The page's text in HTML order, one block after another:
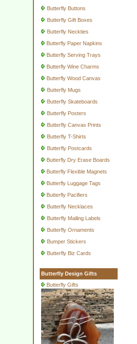
Butterfly Buttons
Butterfly Gift Boxes
Butterfly Neckties
Butterfly Paper Napkins
Butterfly Serving Trays
Butterfly Wine Charms
Butterfly Wood Canvas
Butterfly Mugs
Butterfly Skateboards
Butterfly Posters
Butterfly Canvas Prints
Butterfly T-Shirts
Butterfly Postcards
Butterfly Dry Erase Boards
Butterfly Flexible Magnets
Butterfly Luggage Tags
Butterfly Pacifiers
Butterfly Necklaces
Butterfly Mailing Labels
Butterfly Ornaments
Bumper Stickers
Butterfly Biz Cards
Butterfly Design Gifts
Butterfly Gifts